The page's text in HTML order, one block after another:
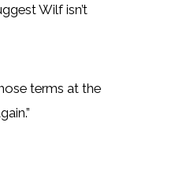
Wilf isn’t
terms at the